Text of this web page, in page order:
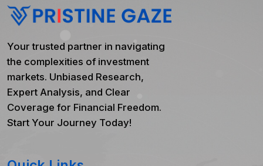
Your trusted partner in navigating
the complexities of investment
markets. Unbiased Research,
Expert Analysis, and Clear
Coverage for Financial Freedom.
Start Your Journey Today!